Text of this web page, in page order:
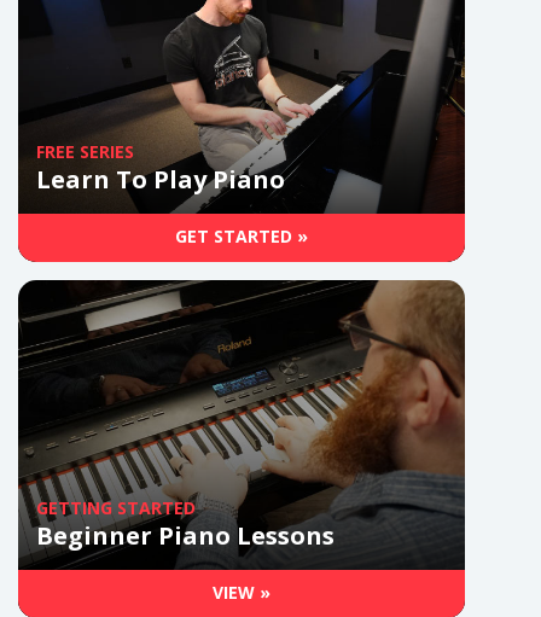
FREE SERIES
Learn To Play Piano
GET STARTED »
GETTING STARTED
Beginner Piano Lessons
VIEW »